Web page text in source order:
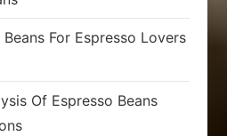
For Espresso Lovers
Of Espresso Beans